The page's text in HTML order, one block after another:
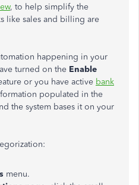
, to help simplify the
like sales and billing are
happening in your
turned on the Enable
or you have active bank
populated in the
the system bases it on your
menu.